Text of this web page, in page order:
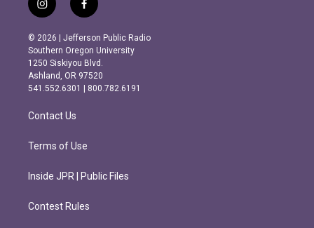
i
n
s
t
a
g
r
m
f
a
c
e
b
o
o
k
© 2026 | Jefferson Public Radio
Southern Oregon University
1250 Siskiyou Blvd.
Ashland, OR 97520
541.552.6301 | 800.782.6191
Contact Us
Terms of Use
Inside JPR | Public Files
Contest Rules